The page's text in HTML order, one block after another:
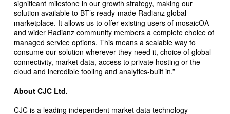
significant milestone in our growth strategy, making our
solution available to BT’s ready-made Radianz global
marketplace. It allows us to offer existing users of mosaicOA
and wider Radianz community members a complete choice of
managed service options. This means a scalable way to
consume our solution wherever they need it, choice of global
connectivity, market data, access to private hosting or the
cloud and incredible tooling and analytics-built in.”
About CJC Ltd.
CJC is a leading independent market data technology